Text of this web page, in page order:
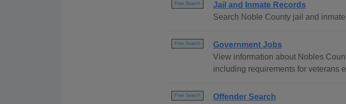
Free Search
Jail and Inmate Records
Search Noble County jail and
Free Search
Government Jobs
View information about Nobles
including requirements for veterans
Free Search
Offender Search